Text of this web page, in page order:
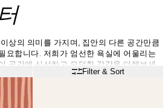
상의 의미를 가지며, 집안의 다른 공간만큼
요합니다. 저희가 엄선한 욕실에 어울리는
공간에 신선하고 모던한 감각을 더해보세
Filter & Sort